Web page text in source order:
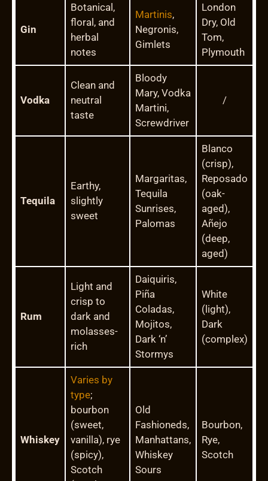
Gin
Botanical,
floral, and
herbal
notes
Martinis,
Negronis,
Gimlets
London
Dry, Old
Tom,
Plymouth
Vodka
Clean and
neutral
taste
Bloody
Mary, Vodka
Martini,
Screwdriver
/
Tequila
Earthy,
slightly
sweet
Margaritas,
Tequila
Sunrises,
Palomas
Blanco
(crisp),
Reposado
(oak-
aged),
Añejo
(deep,
aged)
Rum
Light and
crisp to
dark and
molasses-
rich
Daiquiris,
Piña
Coladas,
Mojitos,
Dark ‘n’
Stormys
White
(light),
Dark
(complex)
Whiskey
Varies by
type;
bourbon
(sweet,
vanilla), rye
(spicy),
Scotch
Old
Fashioneds,
Manhattans,
Whiskey
Sours
Bourbon,
Rye,
Scotch